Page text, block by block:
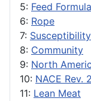
5: Feed
6: Rope
7: Susceptibility
8: Community
9: North
10: NACE Rev. 2
11: Lean Meat